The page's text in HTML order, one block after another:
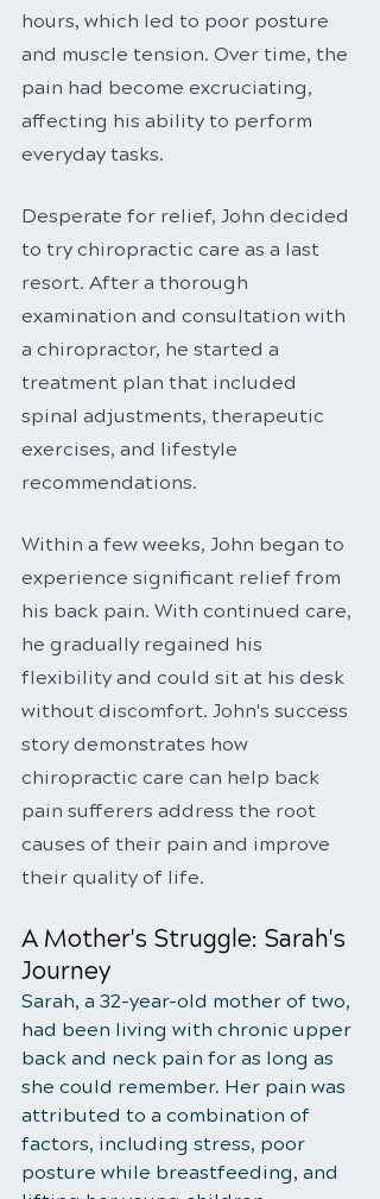
hours, which led to poor posture
and muscle tension. Over time, the
pain had become excruciating,
affecting his ability to perform
everyday tasks.
Desperate for relief, John decided
to try chiropractic care as a last
resort. After a thorough
examination and consultation with
a chiropractor, he started a
treatment plan that included
spinal adjustments, therapeutic
exercises, and lifestyle
recommendations.
Within a few weeks, John began to
experience significant relief from
his back pain. With continued care,
he gradually regained his
flexibility and could sit at his desk
without discomfort. John's success
story demonstrates how
chiropractic care can help back
pain sufferers address the root
causes of their pain and improve
their quality of life.
A Mother's Struggle: Sarah's
Journey
Sarah, a 32-year-old mother of two,
had been living with chronic upper
back and neck pain for as long as
she could remember. Her pain was
attributed to a combination of
factors, including stress, poor
posture while breastfeeding, and